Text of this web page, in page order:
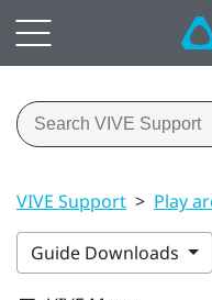
VIVE Support > Play
Guide Downloads